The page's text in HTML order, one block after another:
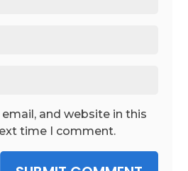
email, and website in this
time I comment.